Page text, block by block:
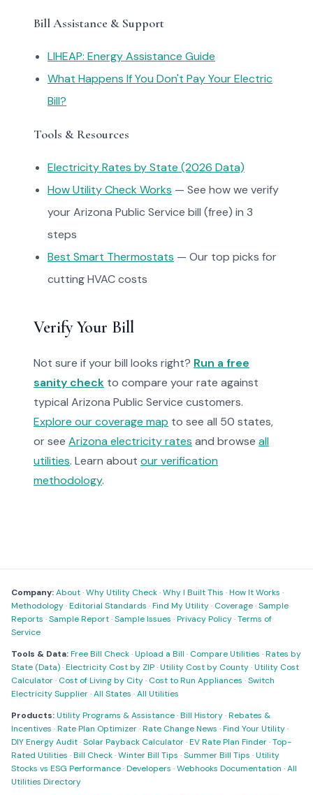
Bill Assistance & Support
LIHEAP: Energy Assistance Guide
What Happens If You Don't Pay Your Electric
Bill?
Tools & Resources
Electricity Rates by State (2026 Data)
How Utility Check Works — See how we verify
your Arizona Public Service bill (free) in 3
steps
Best Smart Thermostats — Our top picks for
cutting HVAC costs
Verify Your Bill
Not sure if your bill looks right? Run a free
sanity check to compare your rate against
typical Arizona Public Service customers.
Explore our coverage map to see all 50 states,
or see Arizona electricity rates and browse all
utilities. Learn about our verification
methodology.
Company:About·Why Utility Check·Why I Built This ·How It Works ·
Methodology·Editorial Standards ·Find My Utility· Coverage·Sample
Reports ·Sample Report·Sample Issues ·Privacy Policy·Terms of
Service
Tools & Data:Free Bill Check·Upload a Bill · Compare Utilities ·Rates by
State (Data)·Electricity Cost by ZIP·Utility Cost by County·Utility Cost
Calculator· Cost of Living by City· Cost to Run Appliances ·Switch
Electricity Supplier·All States ·All Utilities
Products:Utility Programs & Assistance·Bill History·Rebates &
Incentives ·Rate Plan Optimizer·Rate Change News ·Find Your Utility·
DIY Energy Audit·Solar Payback Calculator·EV Rate Plan Finder·Top-
Rated Utilities ·Bill Check·Winter Bill Tips ·Summer Bill Tips ·Utility
Stocks vs ESG Performance·Developers ·Webhooks Documentation ·All
Utilities Directory